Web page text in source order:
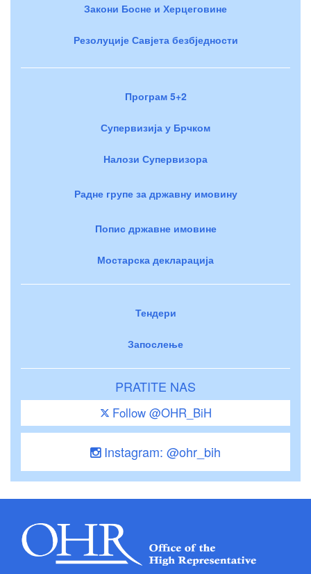
Закони Босне и Херцеговине
Резолуције Савјета безбједности
Програм 5+2
Супервизија у Брчком
Налози Супервизора
Радне групе за државну имовину
Попис државне имовине
Мостарска декларација
Тендери
Запослење
PRATITE NAS
Follow @OHR_BiH
Instagram: @ohr_bih